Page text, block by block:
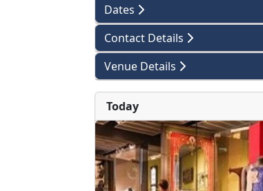
Dates
Contact Details
Venue Details
Today